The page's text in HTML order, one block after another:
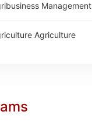
Management
Agriculture